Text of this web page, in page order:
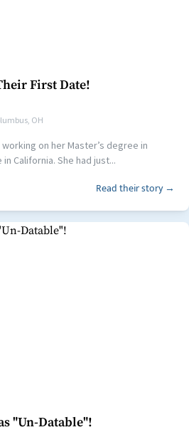
First Date!
OH
on her Master’s degree in
California. She had just...
Read their story →
"Un-Datable"!